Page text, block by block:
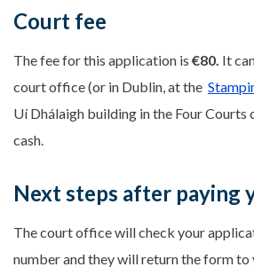
Court fee
The fee for this application is €80. It
court office (or in Dublin, at the
Uí Dhálaigh building in the Four Courts
cash.
Next steps after paying
The court office will check your
number and they will return the form to